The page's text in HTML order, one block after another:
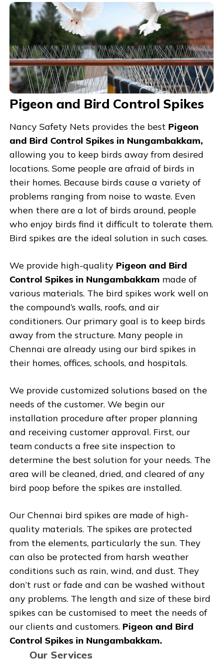
Pigeon and Bird Control Spikes
Nancy Safety Nets provides the best Pigeon
and Bird Control Spikes in Nungambakkam,
allowing you to keep birds away from desired
locations. Some people are afraid of birds in
their homes. Because birds cause a variety of
problems ranging from noise to waste. Even
when there are a lot of birds around, people
who enjoy birds find it difficult to tolerate them.
Bird spikes are the ideal solution in such cases.
We provide high-quality Pigeon and Bird
Control Spikes in Nungambakkam made of
various materials. The bird spikes work well on
the compound’s walls, roofs, and air
conditioners. Our primary goal is to keep birds
away from the structure. Many people in
Chennai are already using our bird spikes in
their homes, offices, schools, and hospitals.
We provide customized solutions based on the
needs of the customer. We begin our
installation procedure after proper planning
and receiving customer approval. First, our
team conducts a free site inspection to
determine the best solution for your needs. The
area will be cleaned, dried, and cleared of any
bird poop before the spikes are installed.
Our Chennai bird spikes are made of high-
quality materials. The spikes are protected
from the elements, particularly the sun. They
can also be protected from harsh weather
conditions such as rain, wind, and dust. They
don’t rust or fade and can be washed without
any problems. The length and size of these bird
spikes can be customised to meet the needs of
our clients and customers. Pigeon and Bird
Control Spikes in Nungambakkam.
Our Services